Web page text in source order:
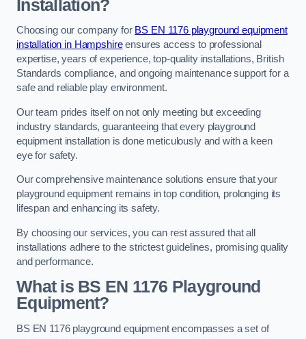
Installation?
Choosing our company for BS EN 1176 playground equipment
installation in Hampshireensures access to professional
expertise, years of experience, top-quality installations, British
Standards compliance, and ongoing maintenance support for a
safe and reliable play environment.
Our team prides itself on not only meeting but exceeding
industry standards, guaranteeing that every playground
equipment installation is done meticulously and with a keen
eye for safety.
Our comprehensive maintenance solutions ensure that your
playground equipment remains in top condition, prolonging its
lifespan and enhancing its safety.
By choosing our services, you can rest assured that all
installations adhere to the strictest guidelines, promising quality
and performance.
What is BS EN 1176 Playground
Equipment?
BS EN 1176 playground equipment encompasses a set of